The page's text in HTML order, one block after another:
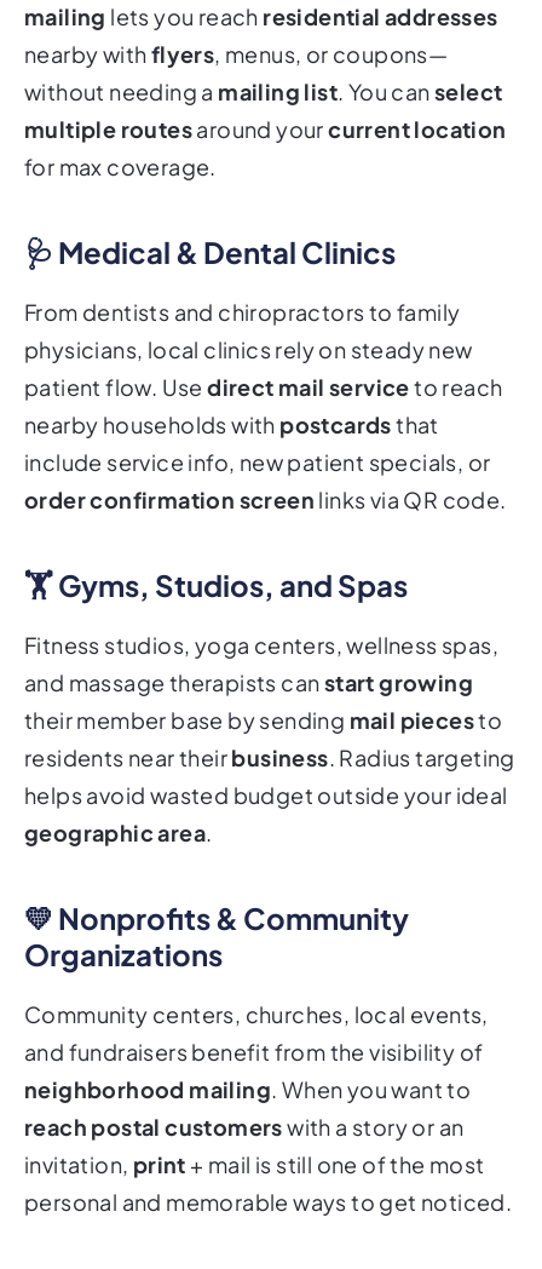
mailing lets you reach residential addresses
nearby withflyers, menus, or coupons—
without needing a mailing list. You canselect
multiple routesaround yourcurrent location
for max coverage.
🩺 Medical & Dental Clinics
From dentists and chiropractors to family
physicians, local clinics rely on steady new
patient flow. Usedirect mail serviceto reach
nearby households with postcardsthat
include service info, new patient specials, or
order confirmation screen links via QR code.
🏋️ Gyms, Studios, and Spas
Fitness studios, yoga centers, wellness spas,
and massage therapists canstart growing
their member base by sending mail piecesto
residents near theirbusiness. Radius targeting
helps avoid wasted budget outside your ideal
geographic area.
💛 Nonprofits & Community
Organizations
Community centers, churches, local events,
and fundraisers benefit from the visibility of
neighborhood mailing. When you want to
reach postal customerswith a story or an
invitation, print + mail is still one of the most
personal and memorable ways to get noticed.